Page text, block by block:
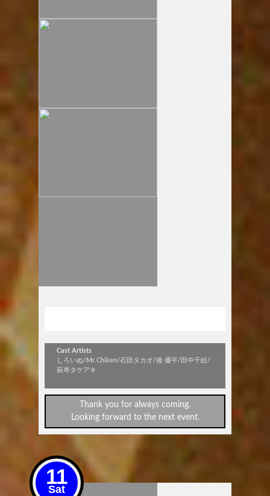
Cast Artists
しろいぬ/Mr.Chiken/石田タカオ/後 優平/田中千絵/
萩嵜タケアキ
Thank you for always coming.
Looking forward to the next event.
11
Sat